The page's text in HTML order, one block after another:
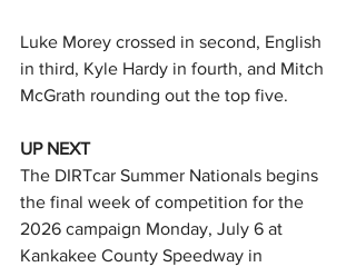
Luke Morey crossed in second, English
in third, Kyle Hardy in fourth, and Mitch
McGrath rounding out the top five.
UP NEXT
The DIRTcar Summer Nationals begins
the final week of competition for the
2026 campaign Monday, July 6 at
Kankakee County Speedway in